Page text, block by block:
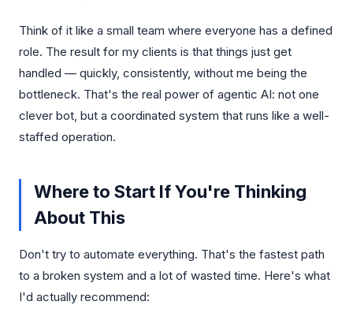
Think of it like a small team where everyone has a defined
role. The result for my clients is that things just get
handled — quickly, consistently, without me being the
bottleneck. That's the real power of agentic AI: not one
clever bot, but a coordinated system that runs like a well-
staffed operation.
Where to Start If You're Thinking
About This
Don't try to automate everything. That's the fastest path
to a broken system and a lot of wasted time. Here's what
I'd actually recommend: